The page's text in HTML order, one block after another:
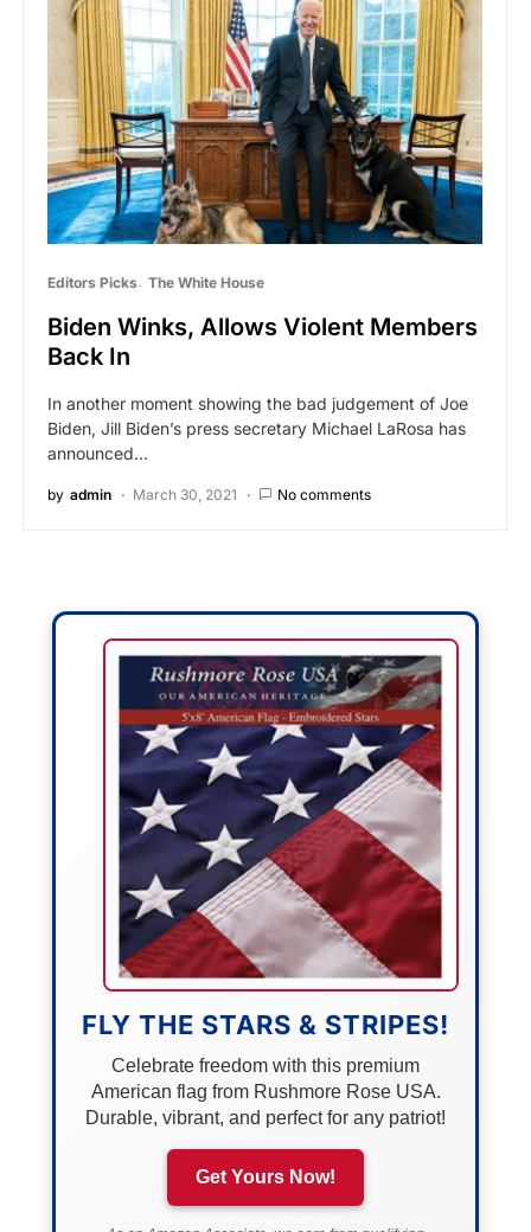
Editors Picks The White House
Biden Winks, Allows Violent Members
Back In
In another moment showing the bad judgement of Joe
Biden, Jill Biden’s press secretary Michael LaRosa has
announced…
by admin March 30, 2021 No comments
FLY THE STARS & STRIPES!
Celebrate freedom with this premium
American flag from Rushmore Rose USA.
Durable, vibrant, and perfect for any patriot!
Get Yours Now!